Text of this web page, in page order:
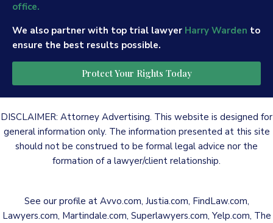
office.
We also partner with top trial lawyer Harry Warden to
ensure the best results possible.
Protect Your Rights Today
DISCLAIMER: Attorney Advertising. This website is designed for
general information only. The information presented at this site
should not be construed to be formal legal advice nor the
formation of a lawyer/client relationship.
See our profile at Avvo.com, Justia.com, FindLaw.com,
Lawyers.com, Martindale.com, Superlawyers.com, Yelp.com, The